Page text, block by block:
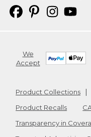
We
Accept
Product Collections
Product Recalls
Transparency in